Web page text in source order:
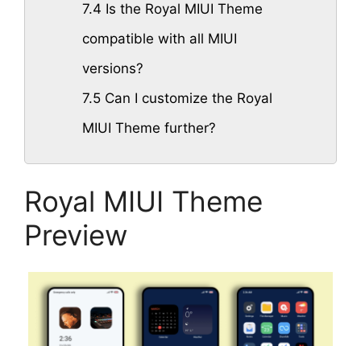
7.4 Is the Royal MIUI Theme
compatible with all MIUI
versions?
7.5Can I customize the Royal
MIUI Theme further?
Royal MIUI Theme
Preview